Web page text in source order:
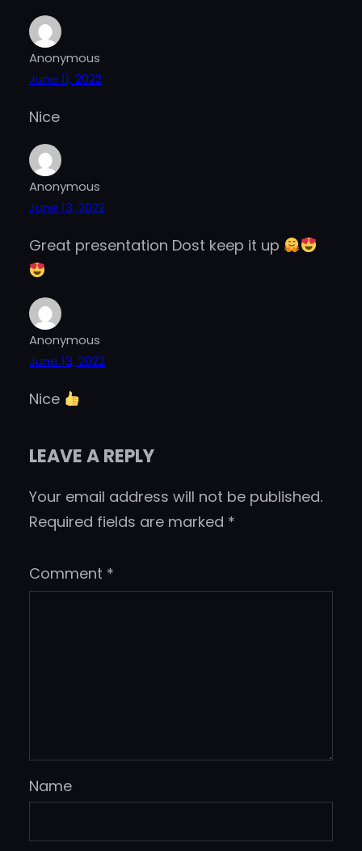
Anonymous
June 11, 2022
Nice
Anonymous
June 13, 2022
Great presentation Dost keep it up
Anonymous
June 13, 2022
Nice
LEAVE A REPLY
Your email address will not be published.
Required fields are marked *
Comment *
Name